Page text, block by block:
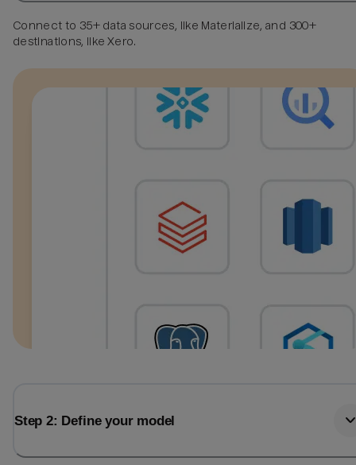
Connect to 35+ data sources, like Materialize, and 300+
destinations, like Xero.
Step 2: Define your model